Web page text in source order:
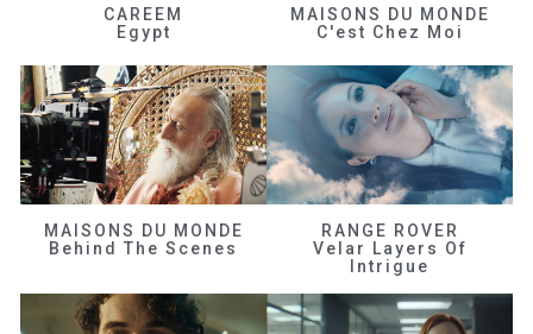
CAREEM
Egypt
MAISONS DU MONDE
C'est Chez Moi
MAISONS DU MONDE
Behind The Scenes
RANGE ROVER
Velar Layers Of
Intrigue